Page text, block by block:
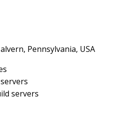
Pennsylvania, USA
servers